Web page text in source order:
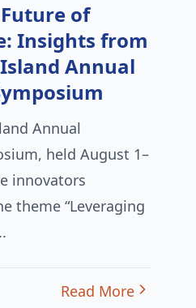
of
Insights from
Annual
Annual
held August 1–
innovators
theme “Leveraging
Read More